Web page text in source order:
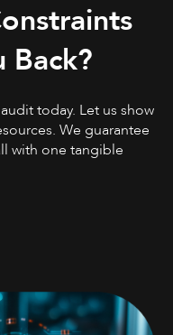
Back?
today. Let us show
We guarantee
with one tangible